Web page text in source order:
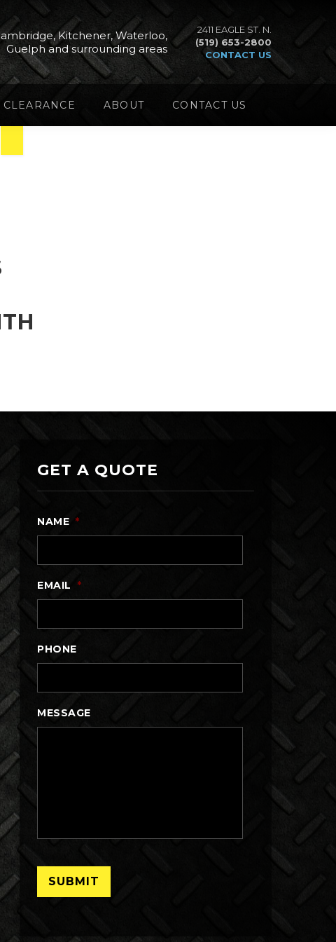
Kitchener, Waterloo,
Guelph and surrounding areas
2411 EAGLE ST. N.
(519) 653-2800
CONTACT US
CLEARANCE ABOUT CONTACT US
GET A QUOTE
NAME *
EMAIL *
PHONE
MESSAGE